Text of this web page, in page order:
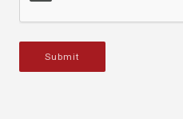
Submit